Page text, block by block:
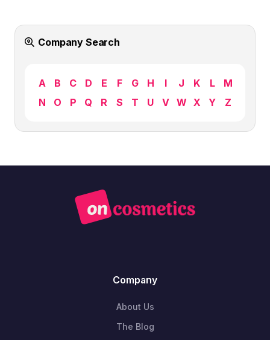
Company Search
A B C D E F G H I J K L
M
N
O P Q R S T U V W X Y Z
Company
About Us
The Blog